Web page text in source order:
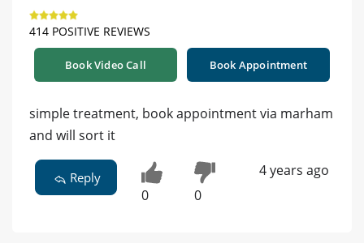
414 POSITIVE REVIEWS
Book Video Call Book Appointment
simple treatment, book appointment via marham
and will sort it
Reply
0 0
4 years ago